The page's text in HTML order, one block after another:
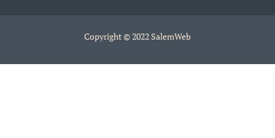
Copyright © 2022 SalemWeb